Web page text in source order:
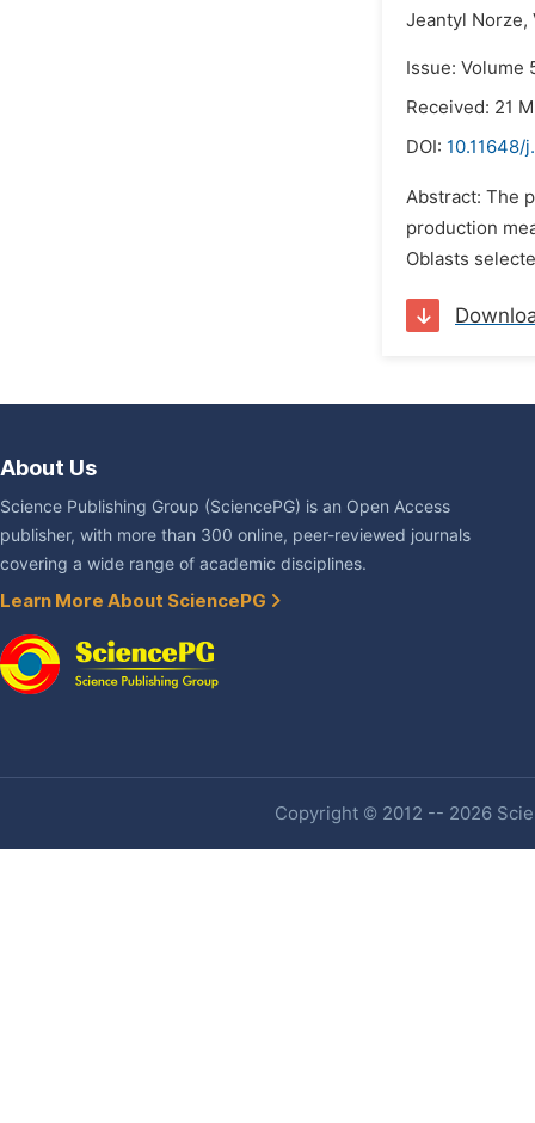
Jeantyl Norze,
Issue: Volume
Received: 21
DOI: 10.11648/
Abstract: The
production
Oblasts
About Us
Science Publishing Group (SciencePG) is an Open Access
publisher, with more than 300 online, peer-reviewed journals
covering a wide range of academic disciplines.
Learn More About SciencePG
Copyright © 2012 -- 2026